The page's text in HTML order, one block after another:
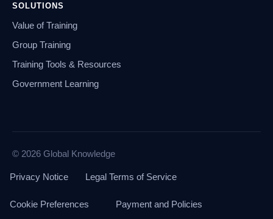
SOLUTIONS
Value of Training
Group Training
Training Tools & Resources
Government Learning
© 2026 Global Knowledge
Privacy Notice Legal Terms of Service
Cookie Preferences Payment and Policies